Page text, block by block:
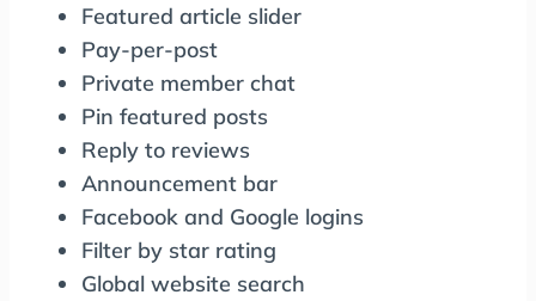
Featured article slider
Pay-per-post
Private member chat
Pin featured posts
Reply to reviews
Announcement bar
Facebook and Google logins
Filter by star rating
Global website search